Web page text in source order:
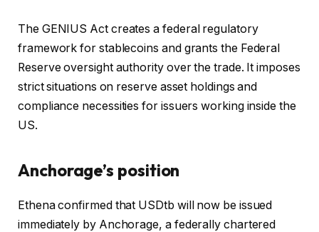
The GENIUS Act creates a federal regulatory
framework for stablecoins and grants the Federal
Reserve oversight authority over the trade. It imposes
strict situations on reserve asset holdings and
compliance necessities for issuers working inside the
US.
Anchorage’s position
Ethena confirmed that USDtb will now be issued
immediately by Anchorage, a federally chartered